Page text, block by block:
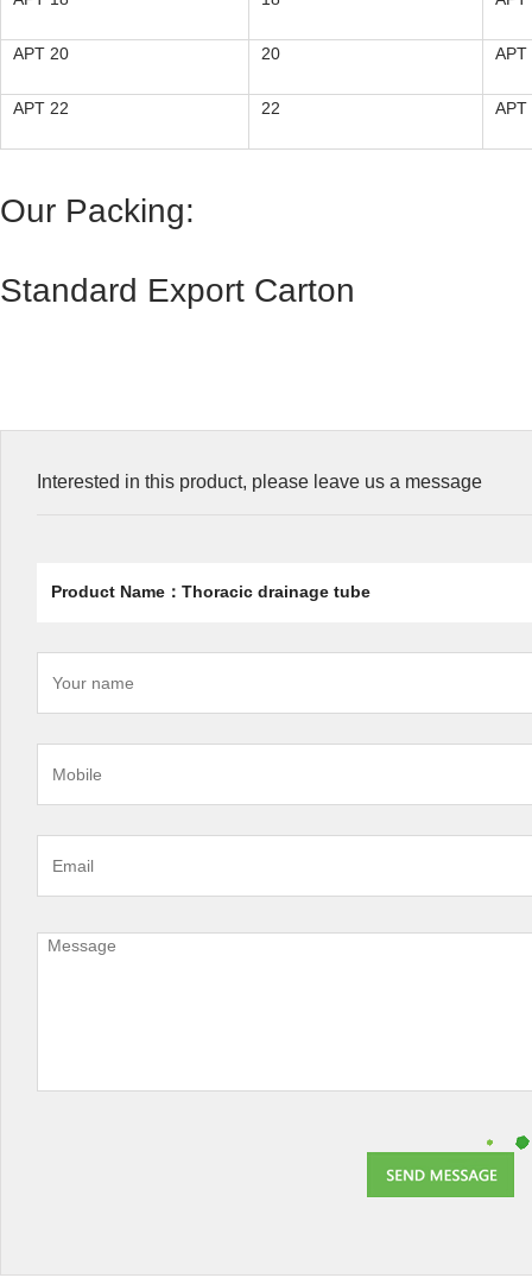
APT 20 20 APT
APT 22 22 APT
Our Packing:
Standard Export Carton
Interested in this product, please leave us a message